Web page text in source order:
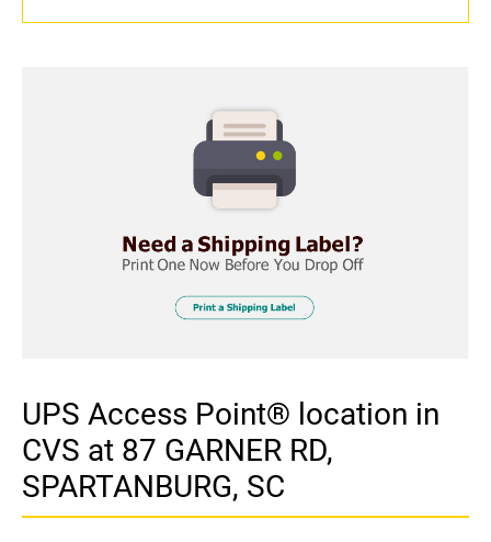
UPS Access Point® location in
CVS at 87 GARNER RD,
SPARTANBURG, SC